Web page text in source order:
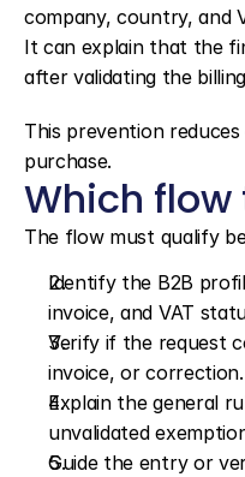
company, country, and
It can explain that the
after validating the
This prevention
purchase.
Which flow
The flow must qualify
Identify the B2B
invoice, and VAT
Verify if the request
invoice, or correction.
Explain the general
unvalidated
Guide the entry or